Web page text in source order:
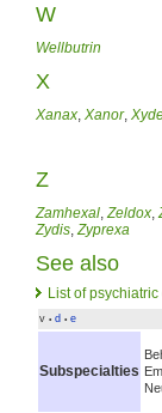
W
Wellbutrin
X
Xanax, Xanor,
Z
Zamhexal,Zeldox,
Zydis,Zyprexa
See also
List of
v • d • e
Subspecialties